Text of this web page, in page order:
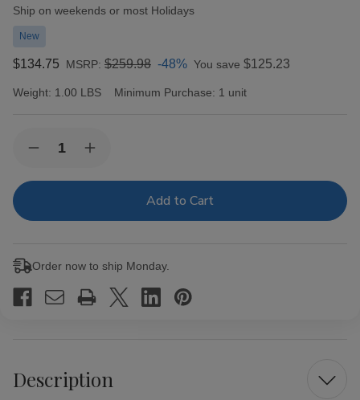
Ship on weekends or most Holidays
New
$134.75 MSRP: $259.98 -48% You save $125.23
Weight: 1.00 LBS Minimum Purchase: 1 unit
Stock:Decrease
of
Gold
20
Box
5.00X50
Increase
of
Gold
20
Box
5.00X50
Order now to ship Monday.
Description